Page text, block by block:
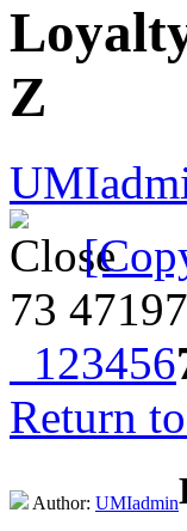
Z
73 47197
123456
Return
Author: UMIadmin